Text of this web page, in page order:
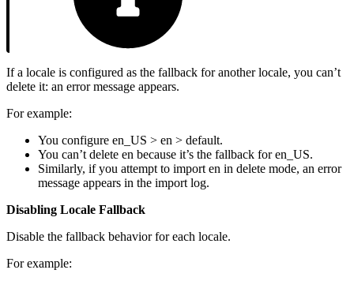
If a locale is configured as the fallback for another locale, you can’t
delete it: an error message appears.
For example:
You configure en_US > en > default.
You can’t delete en because it’s the fallback for en_US.
Similarly, if you attempt to import en in delete mode, an error
message appears in the import log.
Disabling Locale Fallback
Disable the fallback behavior for each locale.
For example: